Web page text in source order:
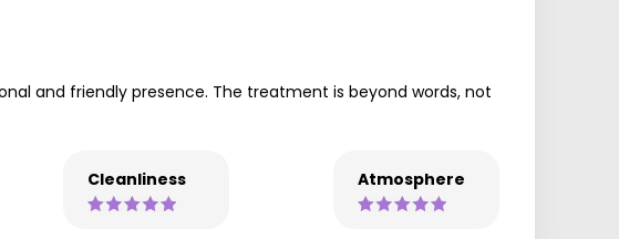
and friendly presence. The treatment is beyond words, not
Cleanliness Atmosphere